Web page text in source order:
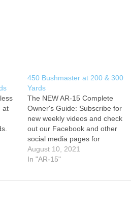
at
450 Bushmaster at 200 & 300
Yards
The NEW AR-15 Complete
Owner's Guide: Subscribe for
new weekly videos and check
out our Facebook and other
social media pages for
updates on our current
projects and behind the
more. 450 Bushmaster at 200
August 10, 2021
In "AR-15"